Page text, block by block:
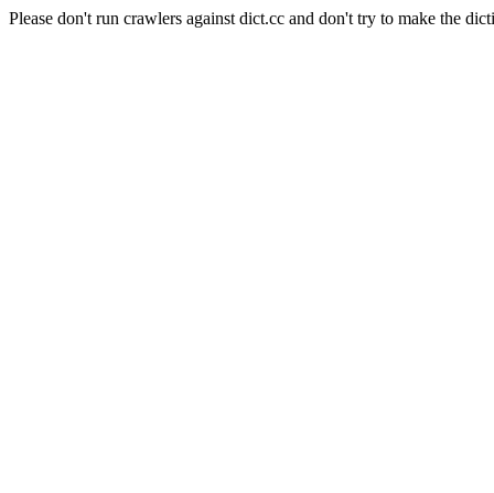
Please don't run crawlers against dict.cc and don't try to make the